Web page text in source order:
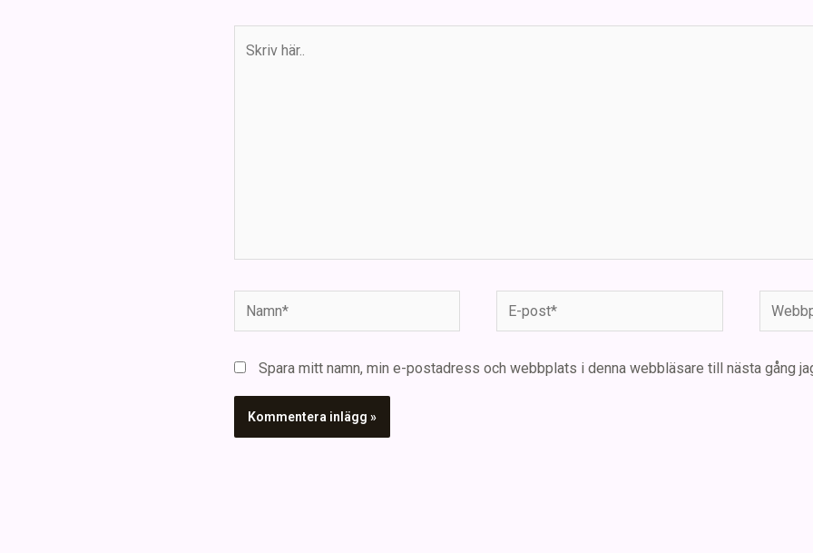
Namn*
E-
post*
Spara mitt namn, min e-postadress och webbplats i denna webbläsare till nästa gång